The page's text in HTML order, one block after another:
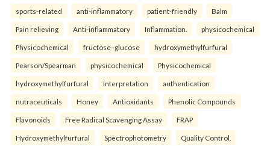
sports-related anti-inflammatory patient-friendly Balm
Pain relieving Anti-inflammatory Inflammation. physicochemical
Physicochemical fructose–glucose hydroxymethylfurfural
Pearson/Spearman physicochemical Physicochemical
hydroxymethylfurfural Interpretation authentication
nutraceuticals Honey Antioxidants Phenolic Compounds
Flavonoids Free Radical Scavenging Assay FRAP
Hydroxymethylfurfural Spectrophotometry Quality Control.